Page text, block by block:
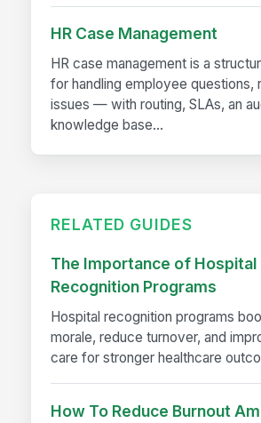
HR Case Management
HR case management is a
for handling employee questions,
issues — with routing, SLAs, an
knowledge base...
RELATED GUIDES
The Importance of Hospital
Recognition Programs
Hospital recognition programs
morale, reduce turnover, and
care for stronger healthcare
How To Reduce Burnout